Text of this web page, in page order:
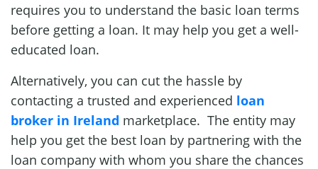
requires you to understand the basic loan terms
before getting a loan. It may help you get a well-
educated loan.
Alternatively, you can cut the hassle by
contacting a trusted and experienced loan
broker in Ireland marketplace. The entity may
help you get the best loan by partnering with the
loan company with whom you share the chances